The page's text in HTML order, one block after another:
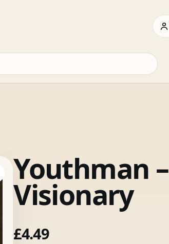
Youthman –
Visionary
£4.49